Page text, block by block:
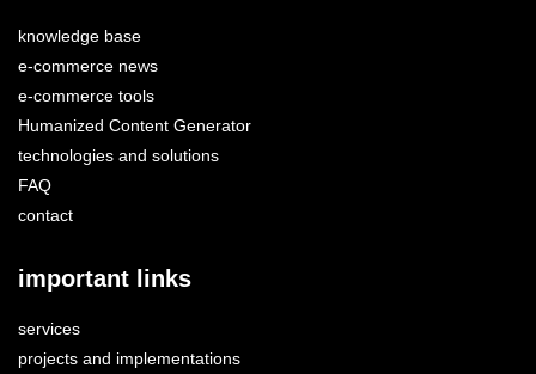
knowledge base
e-commerce news
e-commerce tools
Humanized Content Generator
technologies and solutions
FAQ
contact
important links
services
projects and implementations